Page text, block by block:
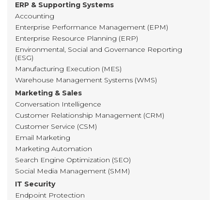
ERP & Supporting Systems
Accounting
Enterprise Performance Management (EPM)
Enterprise Resource Planning (ERP)
Environmental, Social and Governance Reporting
(ESG)
Manufacturing Execution (MES)
Warehouse Management Systems (WMS)
Marketing & Sales
Conversation Intelligence
Customer Relationship Management (CRM)
Customer Service (CSM)
Email Marketing
Marketing Automation
Search Engine Optimization (SEO)
Social Media Management (SMM)
IT Security
Endpoint Protection